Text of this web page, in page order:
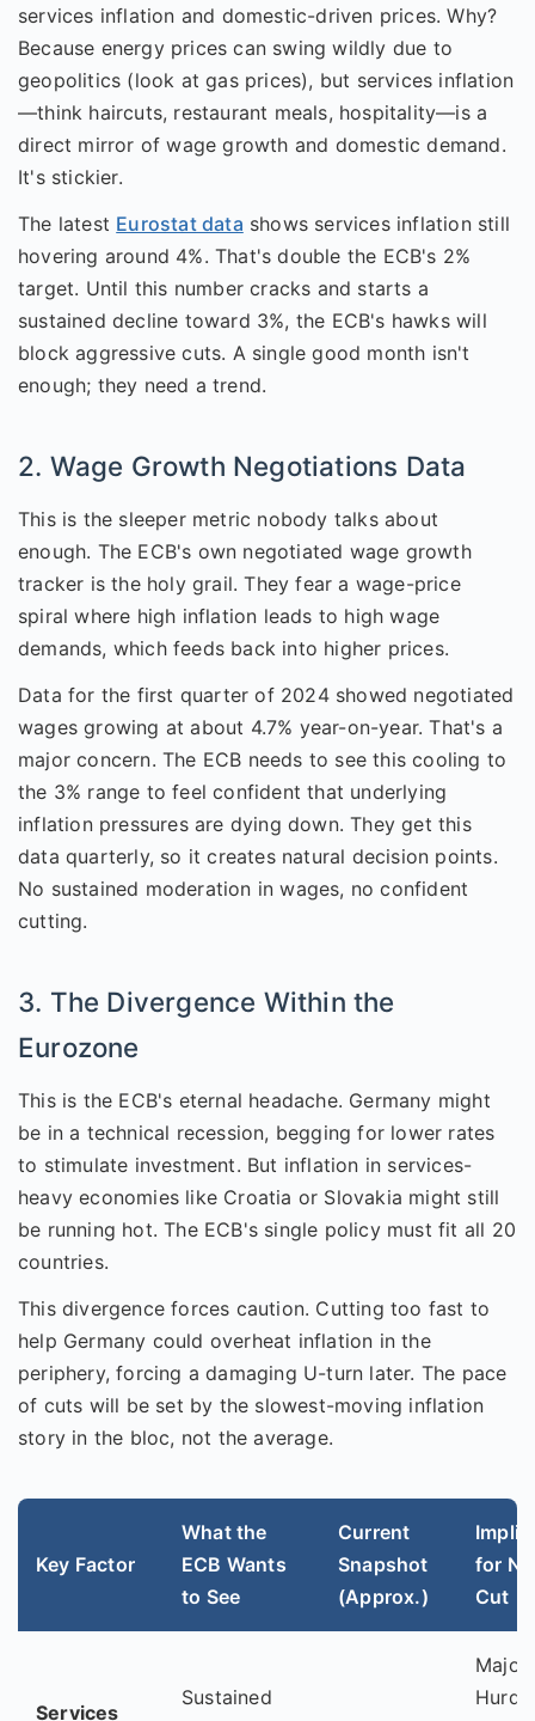
services inflation and domestic-driven prices. Why?
Because energy prices can swing wildly due to
geopolitics (look at gas prices), but services inflation
—think haircuts, restaurant meals, hospitality—is a
direct mirror of wage growth and domestic demand.
It's stickier.
The latest Eurostat data shows services inflation still
hovering around 4%. That's double the ECB's 2%
target. Until this number cracks and starts a
sustained decline toward 3%, the ECB's hawks will
block aggressive cuts. A single good month isn't
enough; they need a trend.
2. Wage Growth Negotiations Data
This is the sleeper metric nobody talks about
enough. The ECB's own negotiated wage growth
tracker is the holy grail. They fear a wage-price
spiral where high inflation leads to high wage
demands, which feeds back into higher prices.
Data for the first quarter of 2024 showed negotiated
wages growing at about 4.7% year-on-year. That's a
major concern. The ECB needs to see this cooling to
the 3% range to feel confident that underlying
inflation pressures are dying down. They get this
data quarterly, so it creates natural decision points.
No sustained moderation in wages, no confident
cutting.
3. The Divergence Within the
Eurozone
This is the ECB's eternal headache. Germany might
be in a technical recession, begging for lower rates
to stimulate investment. But inflation in services-
heavy economies like Croatia or Slovakia might still
be running hot. The ECB's single policy must fit all 20
countries.
This divergence forces caution. Cutting too fast to
help Germany could overheat inflation in the
periphery, forcing a damaging U-turn later. The pace
of cuts will be set by the slowest-moving inflation
story in the bloc, not the average.
Key Factor
What the
ECB Wants
to See
Current
Snapshot
(Approx.)
for
Cut
Services
Sustained
Major